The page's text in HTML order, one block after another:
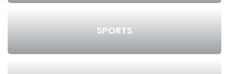
SPORTS